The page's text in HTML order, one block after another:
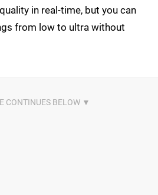
in real-time, but you can
from low to ultra without